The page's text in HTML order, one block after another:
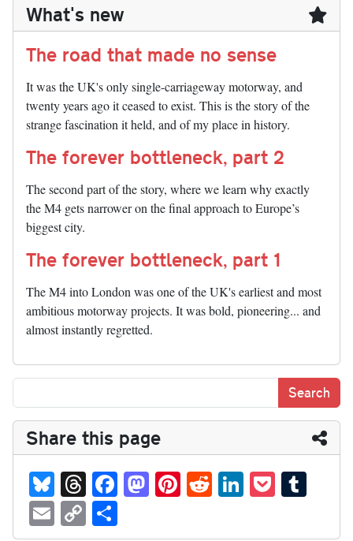
What's new
The road that made no sense
It was the UK's only single-carriageway motorway, and
twenty years ago it ceased to exist. This is the story of the
strange fascination it held, and of my place in history.
The forever bottleneck, part 2
The second part of the story, where we learn why exactly
the M4 gets narrower on the final approach to Europe’s
biggest city.
The forever bottleneck, part 1
The M4 into London was one of the UK's earliest and most
ambitious motorway projects. It was bold, pioneering... and
almost instantly regretted.
Share this page
Bl
ue
sk
T
hr
ea
Fa
ce
bo
M
as
to
Pi
nt
er
R
ed
di
Li
nk
ed
P
oc
ke m
E
m
C
opha